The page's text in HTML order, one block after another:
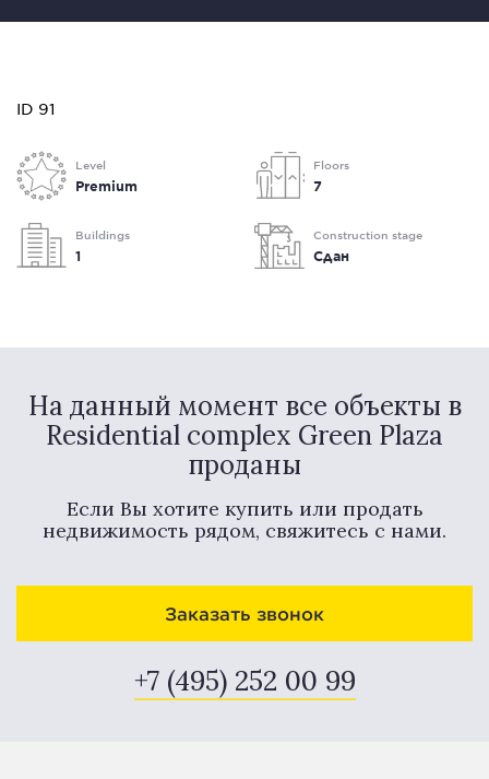
ID 91
Level
Premium
Floors
7
Buildings
1
Construction stage
Сдан
На данный момент все объекты в
Residential complex Green Plaza
проданы
Если Вы хотите купить или продать
недвижимость рядом, свяжитесь с нами.
Заказать звонок
+7 (495) 252 00 99